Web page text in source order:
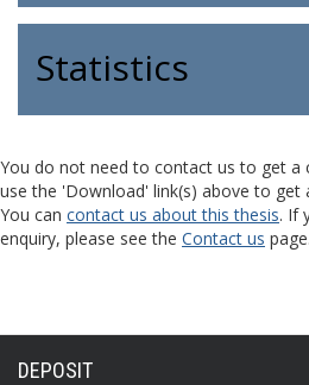
Statistics
You do not need to contact us to get a
use the 'Download' link(s) above to get
You can contact us about this thesis. If
enquiry, please see the Contact us page.
DEPOSIT